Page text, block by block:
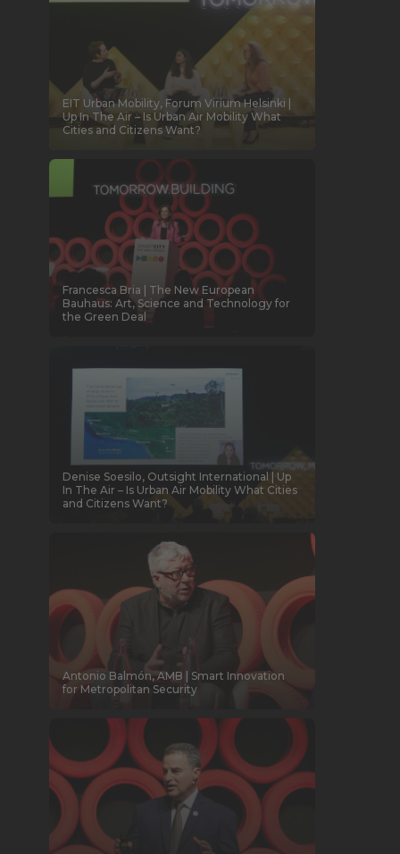
EIT Urban Mobility, Forum Virium Helsinki |
Up In The Air – Is Urban Air Mobility What
Cities and Citizens Want?
Francesca Bria | The New European
Bauhaus: Art, Science and Technology for
the Green Deal
Denise Soesilo, Outsight International | Up
In The Air – Is Urban Air Mobility What Cities
and Citizens Want?
Antonio Balmón, AMB | Smart Innovation
for Metropolitan Security